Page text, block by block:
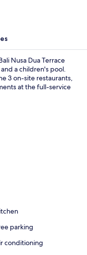
Nusa Dua Terrace
a children's pool.
3 on-site restaurants,
at the full-service
parking
conditioning